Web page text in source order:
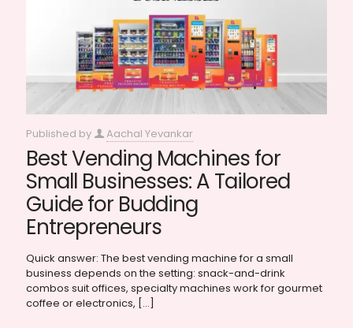
Published by Aachal Yevankar
Best Vending Machines for
Small Businesses: A Tailored
Guide for Budding
Entrepreneurs
Quick answer: The best vending machine for a small
business depends on the setting: snack-and-drink
combos suit offices, specialty machines work for gourmet
coffee or electronics, […]